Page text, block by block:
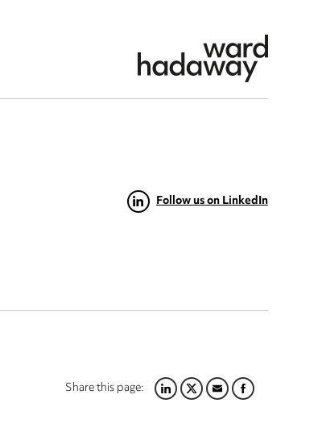
Follow us on LinkedIn
Share this page:LINKEDIN
TWITTER
EMAILFACEBOOK